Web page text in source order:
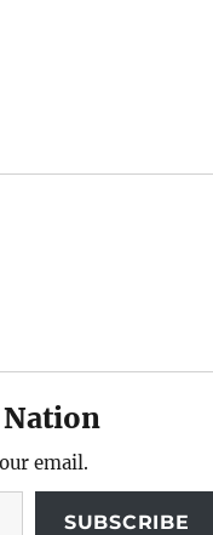
email.
SUBSCRIBE